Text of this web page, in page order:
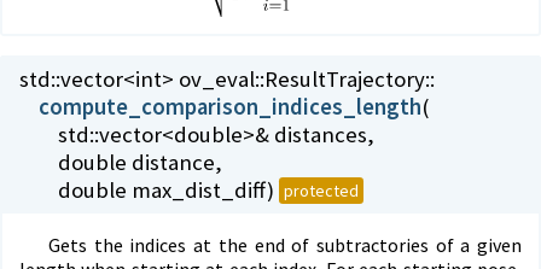
std::vector<int> ov_eval::ResultTrajectory::
compute_comparison_indices_length(
std::vector<double>& distances,
double distance,
double max_dist_diff) protected
Gets the indices at the end of subtractories of a given